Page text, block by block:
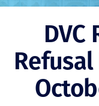
DVC
Refusal